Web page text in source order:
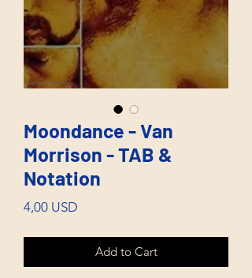
Moondance - Van
Morrison - TAB &
Notation
4,00 USD
Add to Cart